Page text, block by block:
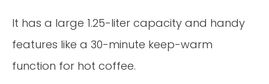
It has a large 1.25-liter capacity and handy
features like a 30-minute keep-warm
function for hot coffee.